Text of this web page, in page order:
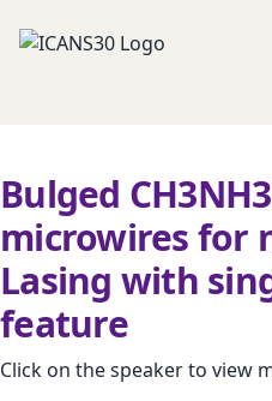
Bulged
microwires for
Lasing with
feature
Click on the speaker to view